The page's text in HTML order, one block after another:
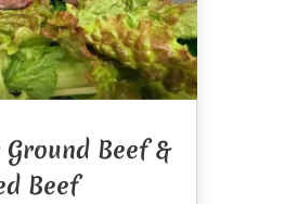
Beef &
Beef